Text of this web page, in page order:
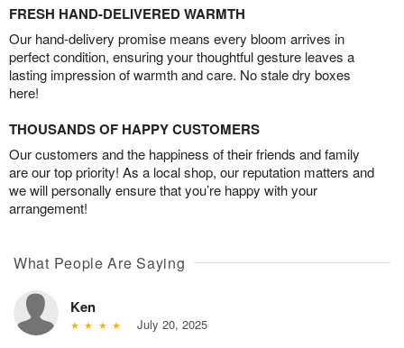
FRESH HAND-DELIVERED WARMTH
Our hand-delivery promise means every bloom arrives in
perfect condition, ensuring your thoughtful gesture leaves a
lasting impression of warmth and care. No stale dry boxes
here!
THOUSANDS OF HAPPY CUSTOMERS
Our customers and the happiness of their friends and family
are our top priority! As a local shop, our reputation matters and
we will personally ensure that you’re happy with your
arrangement!
What People Are Saying
Ken
July 20, 2025